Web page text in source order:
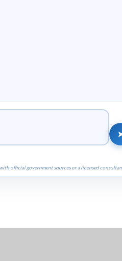
official government sources or a licensed